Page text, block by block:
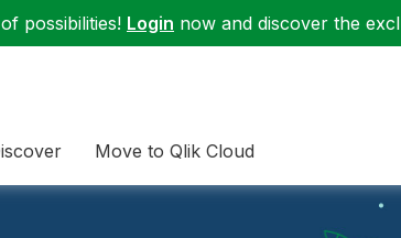
possibilities! Login now and discover the
Move to Qlik Cloud